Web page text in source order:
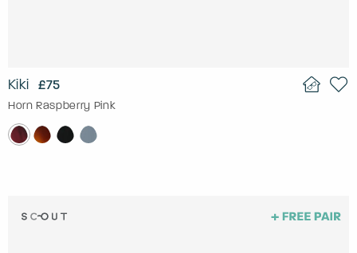
Kiki £75
Horn Raspberry Pink